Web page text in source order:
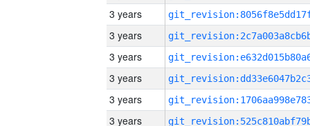
3 years
3 years
3 years
3 years
3 years
3 years